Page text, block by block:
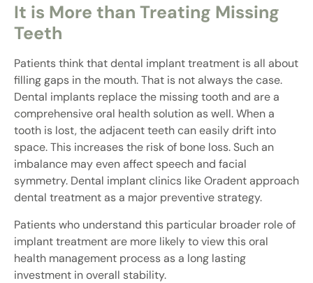
It is More than Treating Missing
Teeth
Patients think that dental implant treatment is all about
filling gaps in the mouth. That is not always the case.
Dental implants replace the missing tooth and are a
comprehensive oral health solution as well. When a
tooth is lost, the adjacent teeth can easily drift into
space. This increases the risk of bone loss. Such an
imbalance may even affect speech and facial
symmetry. Dental implant clinics like Oradent approach
dental treatment as a major preventive strategy.
Patients who understand this particular broader role of
implant treatment are more likely to view this oral
health management process as a long lasting
investment in overall stability.